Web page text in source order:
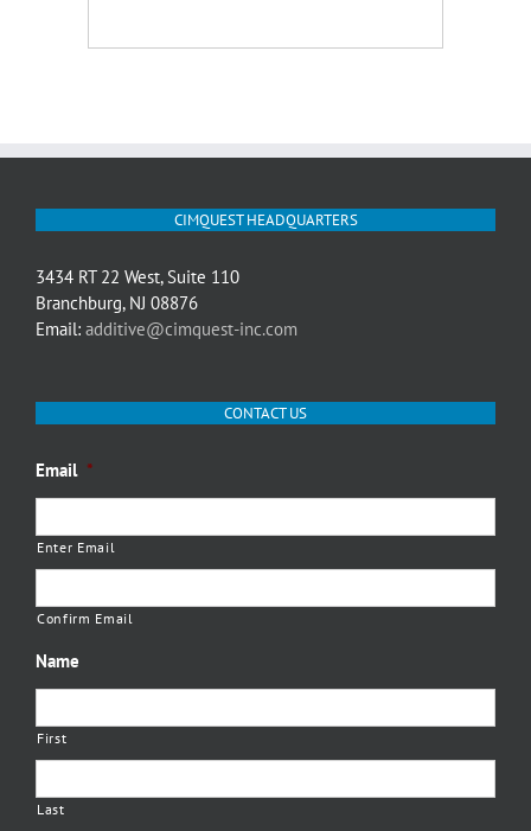
CIMQUEST HEADQUARTERS
3434 RT 22 West, Suite 110
Branchburg, NJ 08876
Email: additive@cimquest-inc.com
CONTACT US
Email *
Enter Email
Confirm Email
Name
First
Last